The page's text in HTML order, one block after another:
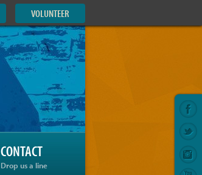
CONTACT
Drop us a line
VOLUNTEER